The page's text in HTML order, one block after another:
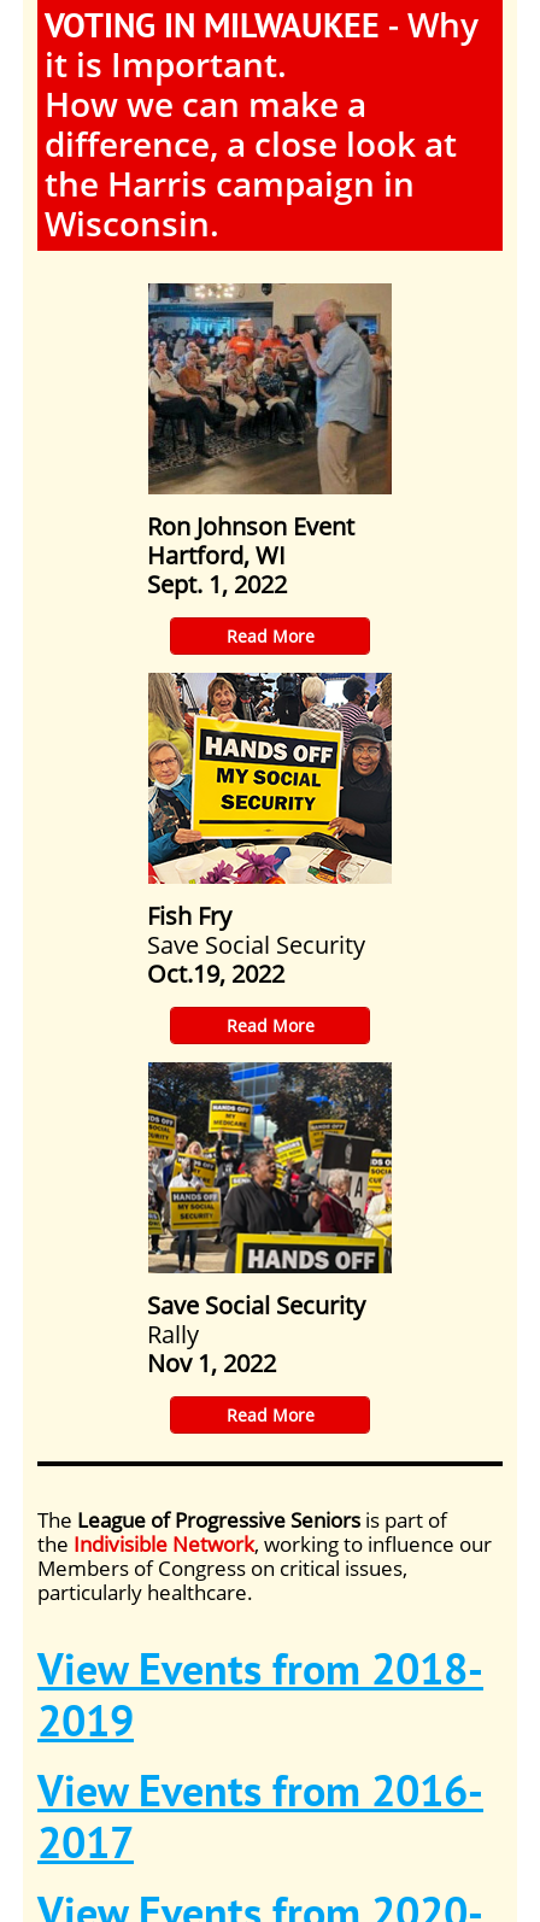
VOTING IN MILWAUKEE - Why
it is Important.
How we can make a
difference, a close look at
the Harris campaign in
Wisconsin.
Ron Johnson Event
Hartford, WI
Sept. 1, 2022
​Read More
Fish Fry
Save Social Security
Oct.19, 2022
​Read More
Save Social Security
Rally
Nov 1, 2022
​Read More
The League of Progressive Seniors is part of
the Indivisible Network, working to influence our
Members of Congress on critical issues,
particularly healthcare.
View Events from 2018-
2019
View Events from 2016-
2017